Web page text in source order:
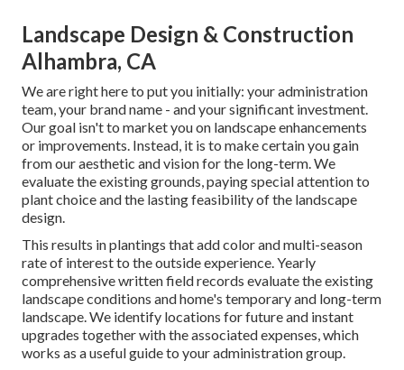
Landscape Design & Construction
Alhambra, CA
We are right here to put you initially: your administration
team, your brand name - and your significant investment.
Our goal isn't to market you on landscape enhancements
or improvements. Instead, it is to make certain you gain
from our aesthetic and vision for the long-term. We
evaluate the existing grounds, paying special attention to
plant choice and the lasting feasibility of the landscape
design.
This results in plantings that add color and multi-season
rate of interest to the outside experience. Yearly
comprehensive written field records evaluate the existing
landscape conditions and home's temporary and long-term
landscape. We identify locations for future and instant
upgrades together with the associated expenses, which
works as a useful guide to your administration group.